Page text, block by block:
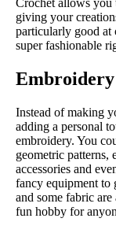
Crochet allows you
giving your
particularly good at
super fashionable
Embroidery
Instead of making
adding a personal
embroidery. You
geometric
accessories and
fancy equipment to
and some fabric
fun hobby for